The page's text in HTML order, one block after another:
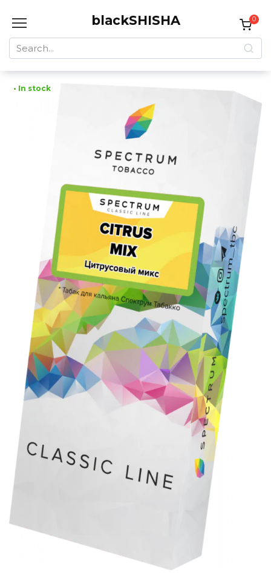
blackSHISHA
Search
for:
0
• In stock